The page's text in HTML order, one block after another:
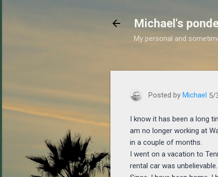
Michael's
My personal and
https://
Posted by Michael 5/
I know it has been a long
am no longer working at
in a couple of months.
I went on a vacation to
rental car was